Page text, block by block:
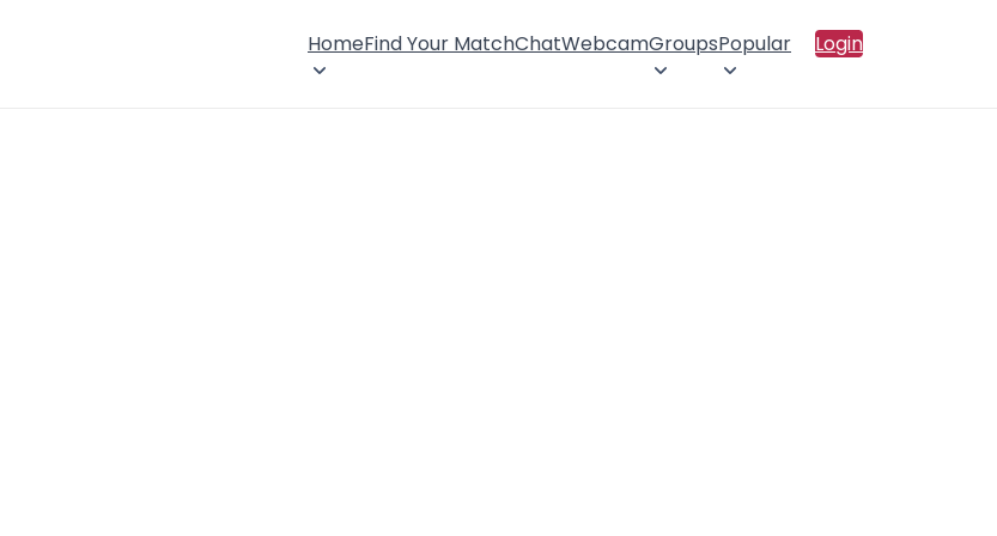
HomeFind Your MatchChatWebcamGroupsPopular Login